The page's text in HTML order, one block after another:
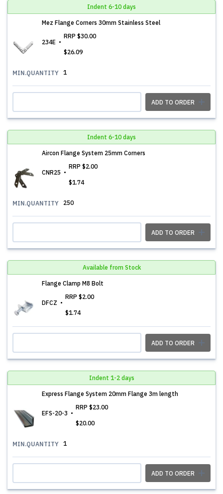
Indent 6-10 days
Mez Flange Corners 30mm Stainless Steel
234E
RRP $30.00
$26.09
MIN.QUANTITY 1
ADD TO ORDER
Indent 6-10 days
Aircon Flange System 25mm Corners
CNR25
RRP $2.00
$1.74
MIN.QUANTITY 250
ADD TO ORDER
Available from Stock
Flange Clamp M8 Bolt
DFCZ
RRP $2.00
$1.74
ADD TO ORDER
Indent 1-2 days
Express Flange System 20mm Flange 3m length
EFS-20-3
RRP $23.00
$20.00
MIN.QUANTITY 1
ADD TO ORDER